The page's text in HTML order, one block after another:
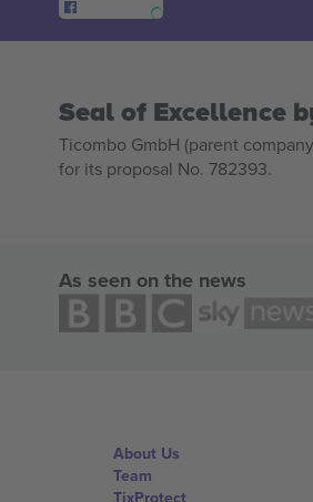
Seal of Excellence
Ticombo GmbH (parent
for its proposal No. 782393.
As seen on the news
About Us
Team
TixProtect